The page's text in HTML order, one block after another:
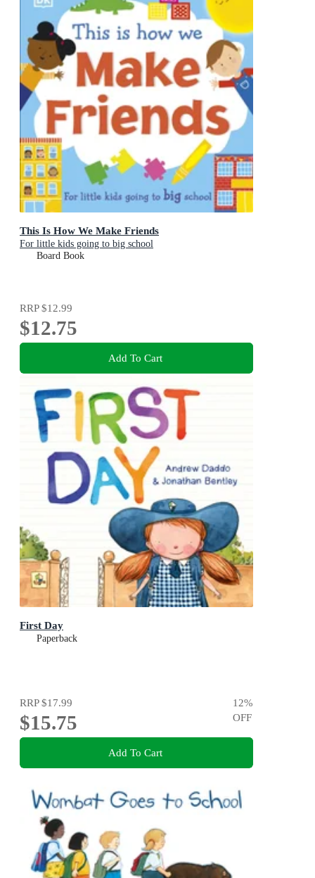
This Is How We Make Friends
For little kids going to big school
Board Book
RRP$12.99
$12.75
Add To Cart
First Day
Paperback
RRP$17.99
$15.75
12%
OFF
Add To Cart